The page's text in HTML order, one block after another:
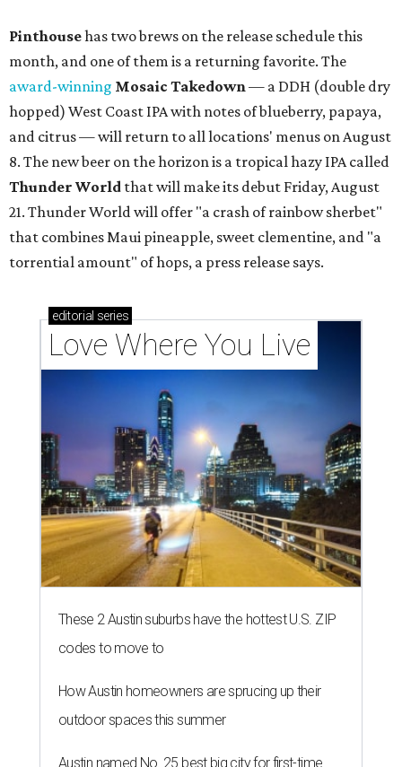
Pinthousehas two brews on the release schedule this
month, and one of them is a returning favorite. The
award-winning Mosaic Takedown— a DDH (double dry
hopped) West Coast IPA with notes of blueberry, papaya,
and citrus — will return to all locations' menus on August
8. The new beer on the horizon is a tropical hazy IPA called
Thunder World that will make its debut Friday, August
21. Thunder World will offer "a crash of rainbow sherbet"
that combines Maui pineapple, sweet clementine, and "a
torrential amount" of hops, a press release says.
editorial series
Love Where You Live
These 2 Austin suburbs have the hottest U.S. ZIP
codes to move to
How Austin homeowners are sprucing up their
outdoor spaces this summer
Austin named No. 25 best big city for first-time